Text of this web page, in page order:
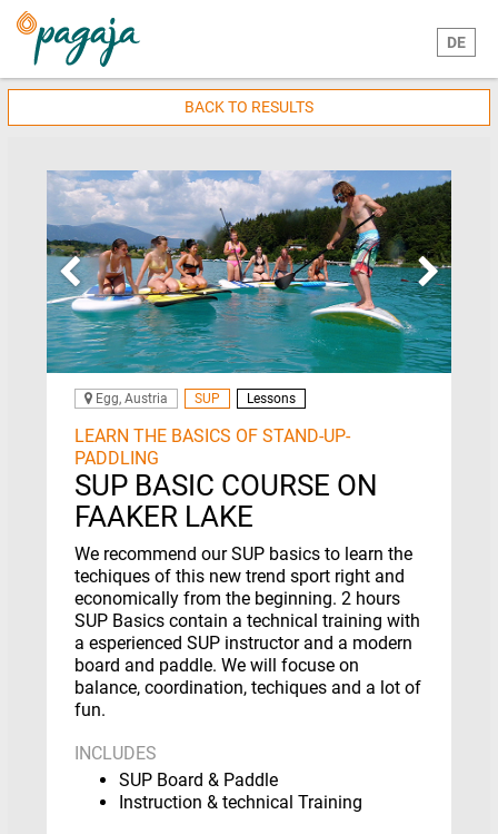
DE
BACK TO RESULTS
Egg, Austria SUP Lessons
LEARN THE BASICS OF STAND-UP-
PADDLING
SUP BASIC COURSE ON
FAAKER LAKE
We recommend our SUP basics to learn the
techiques of this new trend sport right and
economically from the beginning. 2 hours
SUP Basics contain a technical training with
a esperienced SUP instructor and a modern
board and paddle. We will focuse on
balance, coordination, techiques and a lot of
fun.
INCLUDES
SUP Board & Paddle
Instruction & technical Training